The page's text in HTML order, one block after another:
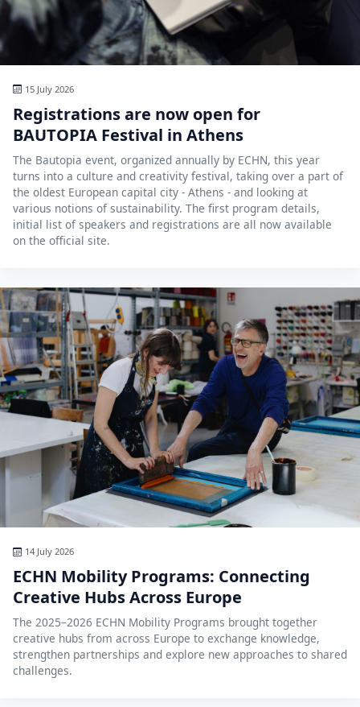
Hubs Alliance
International Peer Creators
BAUTOPIA
Resources
Case studies
Experience Stories
Tools & Learning
Polls
15 July 2026
Registrations are now open for
BAUTOPIA Festival in Athens
The Bautopia event, organized annually by ECHN, this year
turns into a culture and creativity festival, taking over a part of
the oldest European capital city - Athens - and looking at
various notions of sustainability. The first program details,
initial list of speakers and registrations are all now available
on the official site.
14 July 2026
ECHN Mobility Programs: Connecting
Creative Hubs Across Europe
The 2025–2026 ECHN Mobility Programs brought together
creative hubs from across Europe to exchange knowledge,
strengthen partnerships and explore new approaches to shared
challenges.